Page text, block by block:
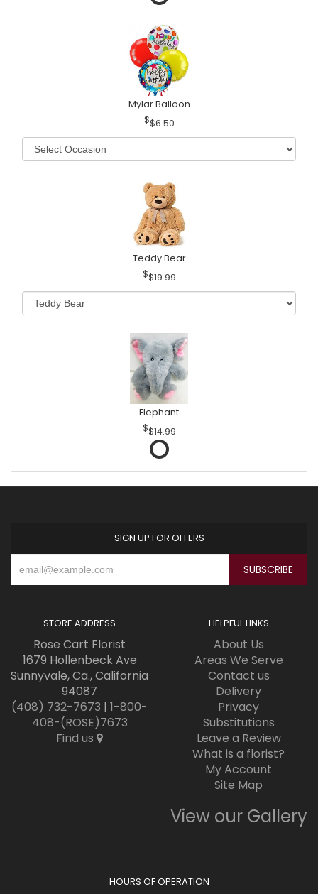
Mylar Balloon
$6.50
Teddy Bear
$19.99
Elephant
$14.99
SIGN UP FOR OFFERS
STORE ADDRESS
Rose Cart Florist
1679 Hollenbeck Ave
Sunnyvale, Ca., California
94087
(408) 732-7673 | 1-800-
408-(ROSE)7673
Find us
HELPFUL LINKS
About Us
Areas We Serve
Contact us
Delivery
Privacy
Substitutions
Leave a Review
What is a florist?
My Account
Site Map
View our Gallery
HOURS OF OPERATION